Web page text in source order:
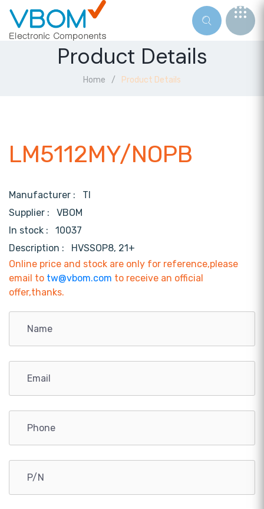
Product Details
Home Product Details
LM5112MY/NOPB
Manufacturer : TI
Supplier : VBOM
In stock :
10037
Description :
HVSSOP8, 21+
Online price and stock are only for reference,please
email to tw@vbom.com to receive an official
offer,thanks.